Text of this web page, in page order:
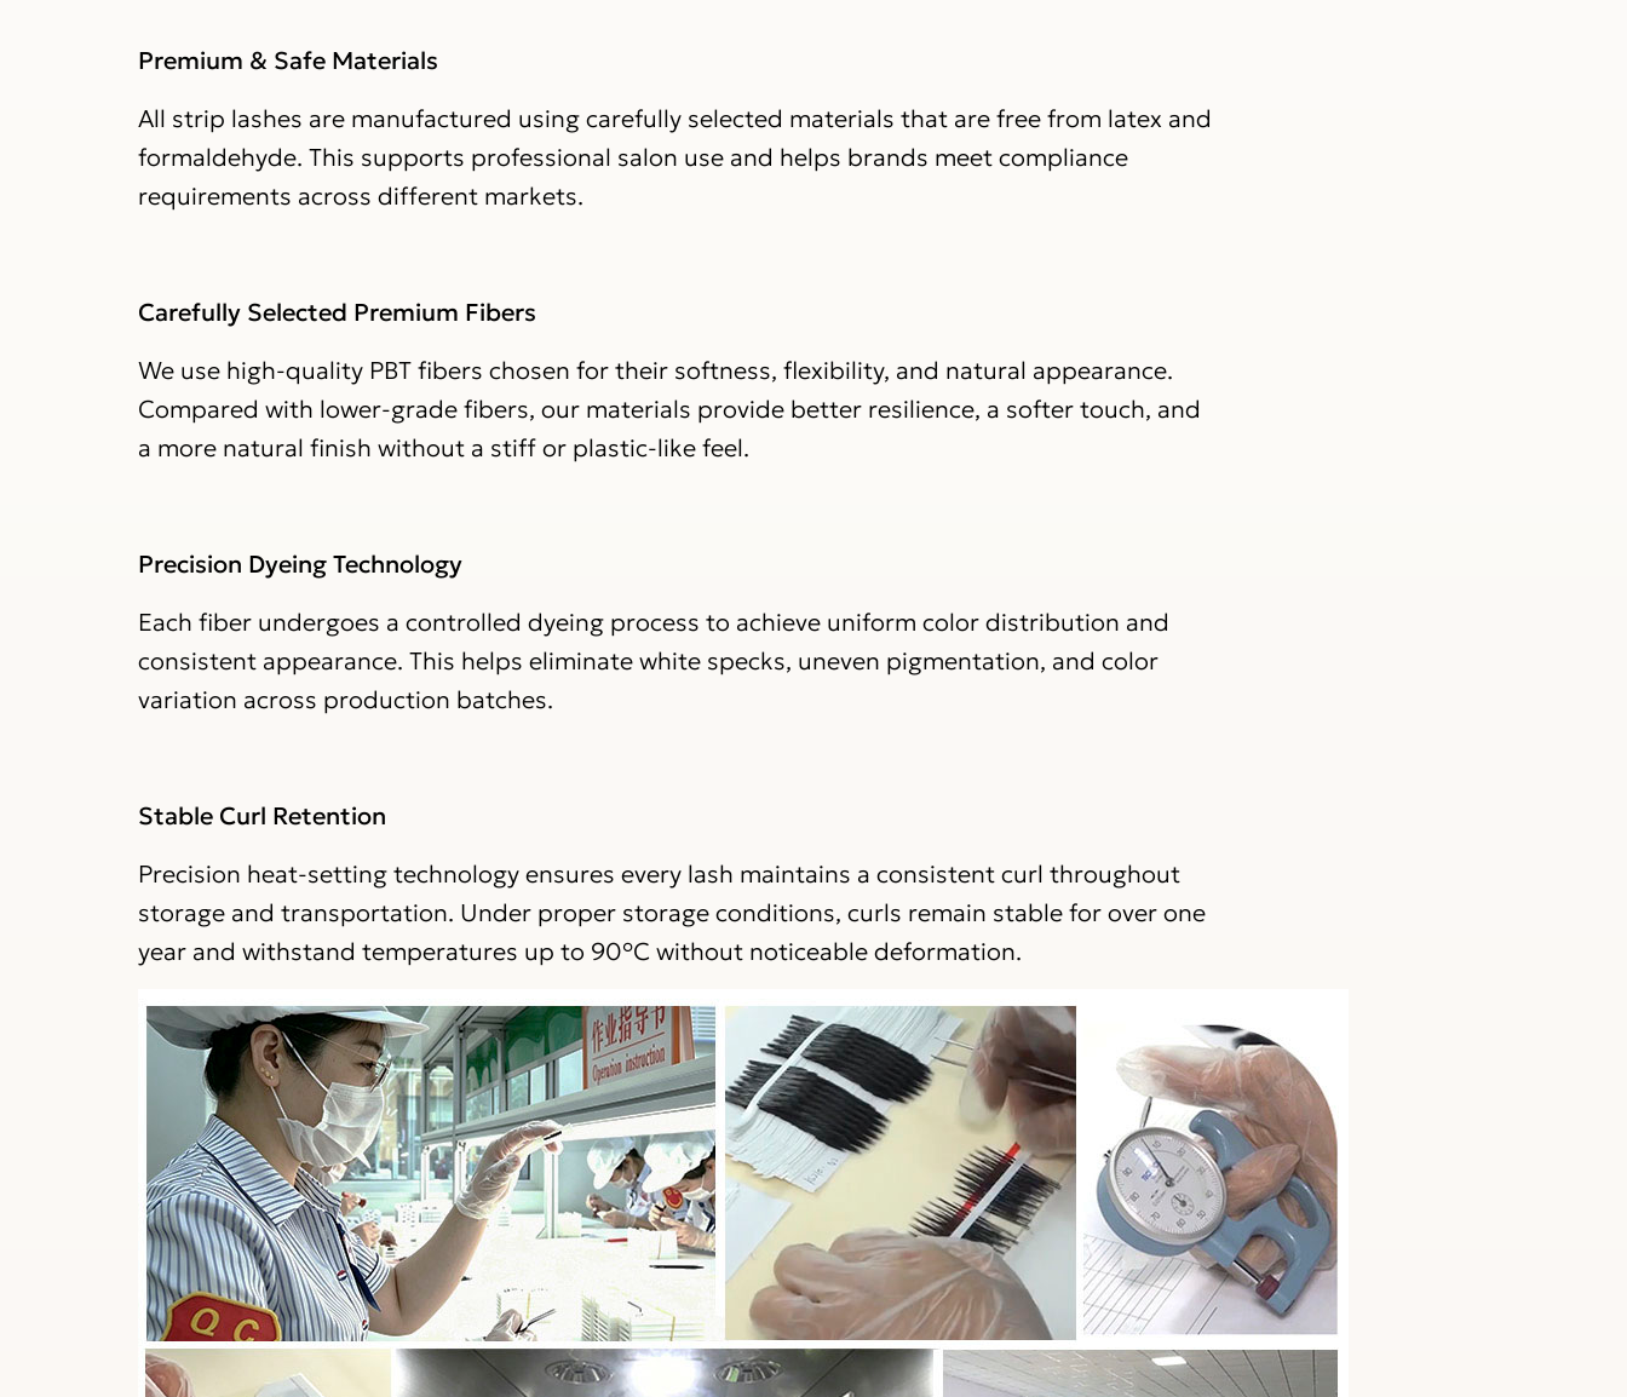
Premium & Safe Materials
All strip lashes are manufactured using carefully selected materials that are free from latex and
formaldehyde. This supports professional salon use and helps brands meet compliance
requirements across different markets.
Carefully Selected Premium Fibers
We use high-quality PBT fibers chosen for their softness, flexibility, and natural appearance.
Compared with lower-grade fibers, our materials provide better resilience, a softer touch, and
a more natural finish without a stiff or plastic-like feel.
Precision Dyeing Technology
Each fiber undergoes a controlled dyeing process to achieve uniform color distribution and
consistent appearance. This helps eliminate white specks, uneven pigmentation, and color
variation across production batches.
Stable Curl Retention
Precision heat-setting technology ensures every lash maintains a consistent curl throughout
storage and transportation. Under proper storage conditions, curls remain stable for over one
year and withstand temperatures up to 90°C without noticeable deformation.